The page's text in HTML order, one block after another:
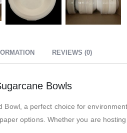
REVIEWS (0)
Bowls
Bowl, a perfect choice for
options. Whether you are